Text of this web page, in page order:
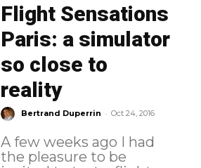
Flight Sensations
Paris: a simulator
so close to
reality
Bertrand Duperrin - Oct 24, 2016
A few weeks ago I had
the pleasure to be